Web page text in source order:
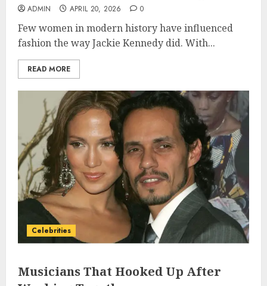
ADMIN APRIL 20, 2026 0
Few women in modern history have influenced
fashion the way Jackie Kennedy did. With...
READ MORE
Celebrities
Musicians That Hooked Up After